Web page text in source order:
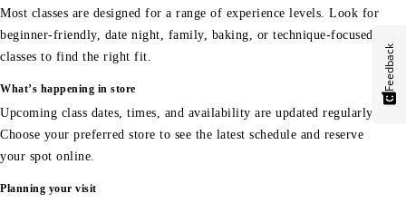
Most classes are designed for a range of experience levels. Look for
beginner-friendly, date night, family, baking, or technique-focused
classes to find the right fit.
What’s happening in store
Upcoming class dates, times, and availability are updated regularly.
Choose your preferred store to see the latest schedule and reserve
your spot online.
Planning your visit
Feedback